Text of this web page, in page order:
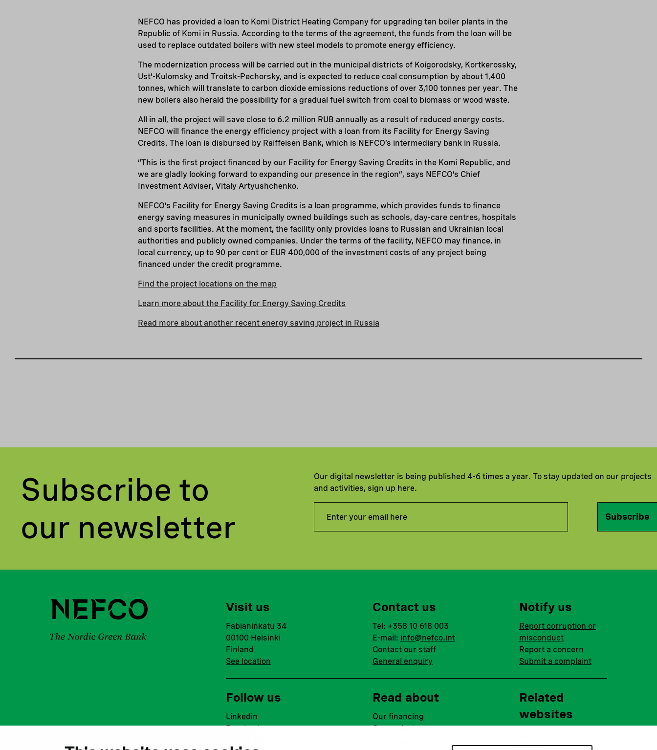
NEFCO has provided a loan to Komi District Heating Company for upgrading ten boiler plants in the
Republic of Komi in Russia. According to the terms of the agreement, the funds from the loan will be
used to replace outdated boilers with new steel models to promote energy efficiency.
The modernization process will be carried out in the municipal districts of Koigorodsky, Kortkerossky,
Ust’-Kulomsky and Troitsk-Pechorsky, and is expected to reduce coal consumption by about 1,400
tonnes, which will translate to carbon dioxide emissions reductions of over 3,100 tonnes per year. The
new boilers also herald the possibility for a gradual fuel switch from coal to biomass or wood waste.
All in all, the project will save close to 6.2 million RUB annually as a result of reduced energy costs.
NEFCO will finance the energy efficiency project with a loan from its Facility for Energy Saving
Credits. The loan is disbursed by Raiffeisen Bank, which is NEFCO’s intermediary bank in Russia.
“This is the first project financed by our Facility for Energy Saving Credits in the Komi Republic, and
we are gladly looking forward to expanding our presence in the region”, says NEFCO’s Chief
Investment Adviser, Vitaly Artyushchenko.
NEFCO’s Facility for Energy Saving Credits is a loan programme, which provides funds to finance
energy saving measures in municipally owned buildings such as schools, day-care centres, hospitals
and sports facilities. At the moment, the facility only provides loans to Russian and Ukrainian local
authorities and publicly owned companies. Under the terms of the facility, NEFCO may finance, in
local currency, up to 90 per cent or EUR 400,000 of the investment costs of any project being
financed under the credit programme.
Find the project locations on the map
Learn more about the Facility for Energy Saving Credits
Read more about another recent energy saving project in Russia
Subscribe to
our newsletter
Our digital newsletter is being published 4-6 times a year. To stay updated on our projects
and activities, sign up here.
Subscribe
Visit us
Fabianinkatu 34
00100 Helsinki
Finland
See location
Contact us
Tel: +358 10 618 003
E-mail: info@nefco.int
Contact our staff
General enquiry
Notify us
Report corruption or
misconduct
Report a concern
Submit a complaint
Follow us
Linkedin
Facebook
Read about
Our financing
Our projects
Related
websites
BGFA